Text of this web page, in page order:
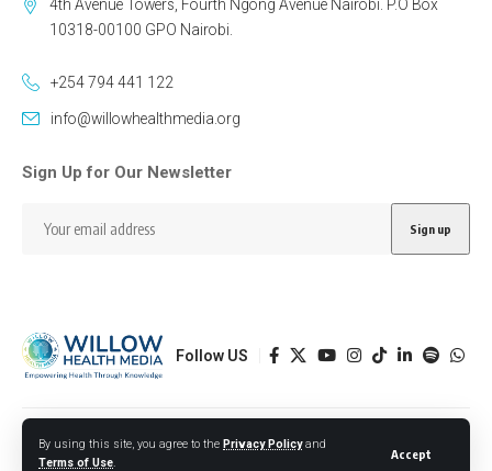
By using this site, you agree to the Privacy Policyand
Terms of Use.
Accept
4th Avenue Towers, Fourth Ngong Avenue Nairobi. P.O Box
10318-00100 GPO Nairobi.
+254 794 441 122
info@willowhealthmedia.org
Sign Up for Our Newsletter
Follow US